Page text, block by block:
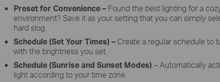
Presetfor Convenience– Found the best lighting for a
environment? Save it as your setting that you can simply
hard slog.
Schedule(Set Your Times) – Create a regular schedule to
with the brightness you set.
Schedule(Sunrise and Sunset Modes) – Automatically
light according to your time zone.